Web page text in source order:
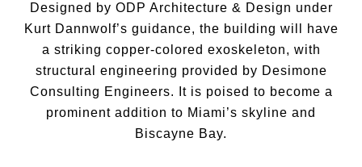
Designed by ODP Architecture & Design under
Kurt Dannwolf’s guidance, the building will have
a striking copper-colored exoskeleton, with
structural engineering provided by Desimone
Consulting Engineers. It is poised to become a
prominent addition to Miami’s skyline and
Biscayne Bay.